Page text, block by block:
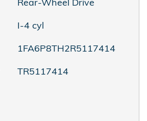
I-4 cyl
1FA6P8TH2R5117414
TR5117414